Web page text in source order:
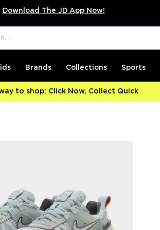
Download The JD App Now!
Brands Collections Sports
to shop: Click Now, Collect Quick